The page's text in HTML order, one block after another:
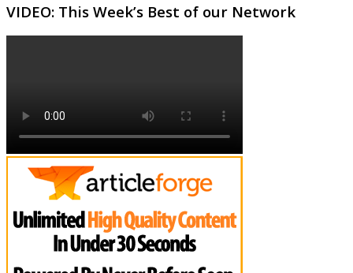
VIDEO: This Week’s Best of our Network